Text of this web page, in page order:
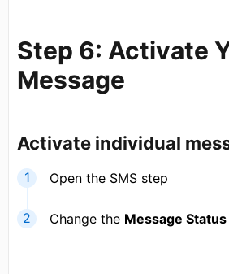
Step 6: Activate
Message
Activate individual
Open the SMS step
Change the Message Status